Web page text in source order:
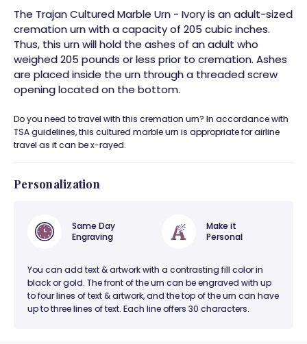
The Trajan Cultured Marble Urn - Ivory is an adult-sized
cremation urn with a capacity of 205 cubic inches.
Thus, this urn will hold the ashes of an adult who
weighed 205 pounds or less prior to cremation. Ashes
are placed inside the urn through a threaded screw
opening located on the bottom.
Do you need to travel with this cremation urn? In accordance with
TSA guidelines, this cultured marble urn is appropriate for airline
travel as it can be x-rayed.
Personalization
Same Day
Engraving
Make it
Personal
You can add text & artwork with a contrasting fill color in
black or gold. The front of the urn can be engraved with up
to four lines of text & artwork, and the top of the urn can have
up to three lines of text. Each line offers 30 characters.